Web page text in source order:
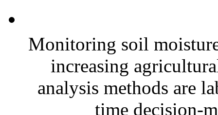
Monitoring soil
increasing
analysis methods are
time decision-